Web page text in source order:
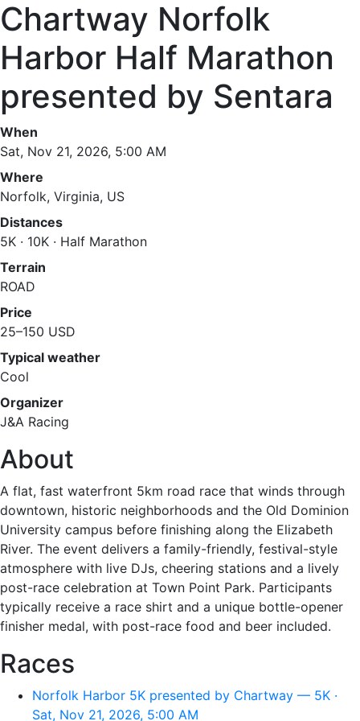
Chartway Norfolk
Harbor Half Marathon
presented by Sentara
When
Sat, Nov 21, 2026, 5:00 AM
Where
Norfolk, Virginia, US
Distances
5K · 10K · Half Marathon
Terrain
ROAD
Price
25–150 USD
Typical weather
Cool
Organizer
J&A Racing
About
A flat, fast waterfront 5km road race that winds through
downtown, historic neighborhoods and the Old Dominion
University campus before finishing along the Elizabeth
River. The event delivers a family-friendly, festival-style
atmosphere with live DJs, cheering stations and a lively
post-race celebration at Town Point Park. Participants
typically receive a race shirt and a unique bottle-opener
finisher medal, with post-race food and beer included.
Races
Norfolk Harbor 5K presented by Chartway — 5K ·
Sat, Nov 21, 2026, 5:00 AM